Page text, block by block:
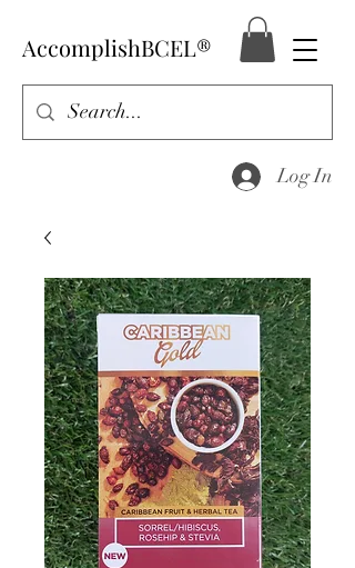
AccomplishBCEL®
Log In